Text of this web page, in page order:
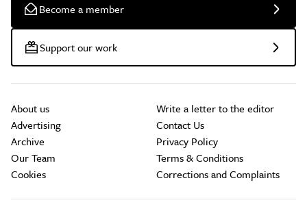
Become a member
Support our work
About us
Advertising
Archive
Our Team
Cookies
Write a letter to the editor
Contact Us
Privacy Policy
Terms & Conditions
Corrections and Complaints